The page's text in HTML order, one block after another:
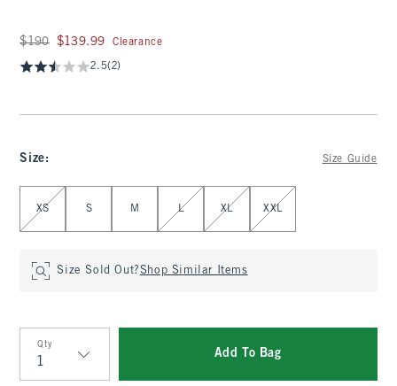
Was $190, now $139.99
$190 $139.99 Clearance
2.5(2)
Size: Size Guide
Select Size
XS S M L XL XXL
Size Sold Out?Shop Similar Items
Qty
Qty
Add To Bag